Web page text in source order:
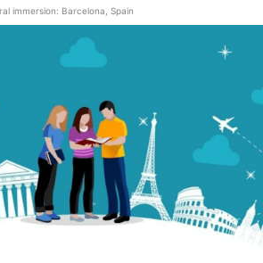
immersion: Barcelona, Spain